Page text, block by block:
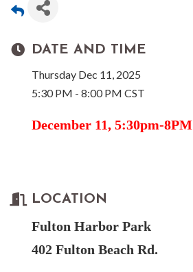
DATE AND TIME
Thursday Dec 11, 2025
5:30 PM - 8:00 PM CST
December 11, 5:30pm-8PM
LOCATION
Fulton Harbor Park
402 Fulton Beach Rd.